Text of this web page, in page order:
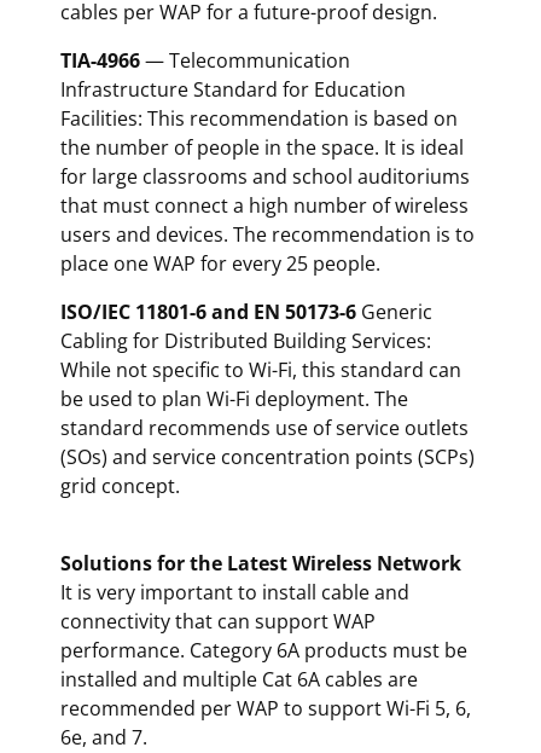
cables per WAP for a future-proof design.
TIA-4966— Telecommunication
Infrastructure Standard for Education
Facilities: This recommendation is based on
the number of people in the space. It is ideal
for large classrooms and school auditoriums
that must connect a high number of wireless
users and devices. The recommendation is to
place one WAP for every 25 people.
ISO/IEC 11801-6 and EN 50173-6 Generic
Cabling for Distributed Building Services:
While not specific to Wi-Fi, this standard can
be used to plan Wi-Fi deployment. The
standard recommends use of service outlets
(SOs) and service concentration points (SCPs)
grid concept.
Solutions for the Latest Wireless Network
It is very important to install cable and
connectivity that can support WAP
performance. Category 6A products must be
installed and multiple Cat 6A cables are
recommended per WAP to support Wi-Fi 5, 6,
6e, and 7.